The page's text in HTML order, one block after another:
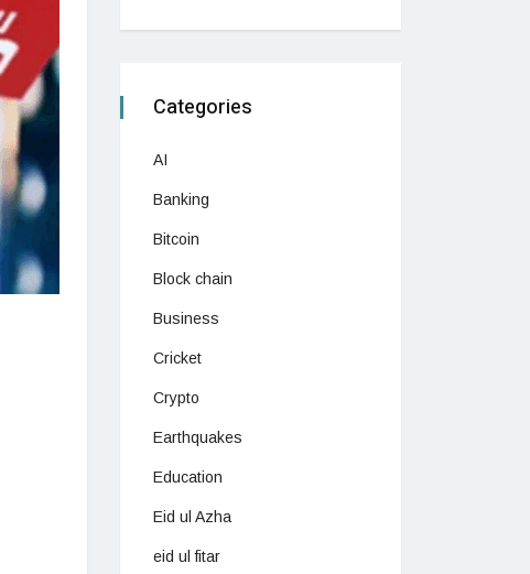
Categories
AI
Banking
Bitcoin
Block chain
Business
Cricket
Crypto
Earthquakes
Education
Eid ul Azha
eid ul fitar